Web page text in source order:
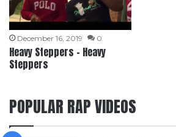
December 16, 2019 0
Heavy Steppers – Heavy
Steppers
POPULAR RAP VIDEOS